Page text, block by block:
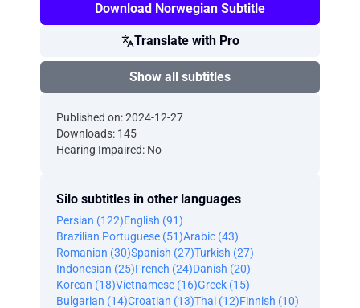
Download Norwegian Subtitle
Translate with Pro
Show all subtitles
Published on: 2024-12-27
Downloads: 145
Hearing Impaired: No
Silo subtitles in other languages
Persian (122)English (91)
Brazilian Portuguese (51)Arabic (43)
Romanian (30)Spanish (27)Turkish (27)
Indonesian (25)French (24)Danish (20)
Korean (18)Vietnamese (16)Greek (15)
Bulgarian (14)Croatian (13)Thai (12)Finnish (10)